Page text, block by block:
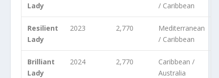
Lady
/ Caribbean
Resilient
Lady
2023 2,770
Mediterranean
/ Caribbean
Brilliant
Lady
2024 2,770
Caribbean /
Australia